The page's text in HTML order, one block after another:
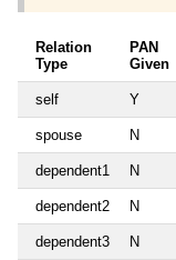
Relation
Type
PAN
Given
self Y
spouse N
dependent1 N
dependent2 N
dependent3 N